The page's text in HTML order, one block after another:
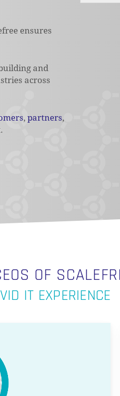
ensures
and
across
, partners,
OF
IT EXPERIENCE